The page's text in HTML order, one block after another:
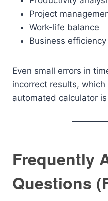
Project
Work-life balance
Business efficiency
Even small errors in
incorrect results,
automated calculator
Frequently
Questions